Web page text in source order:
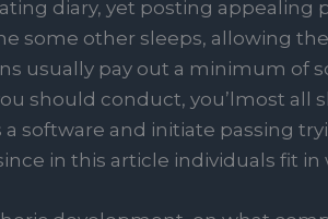
diary, yet posting appealing
some other sleeps, allowing
usually pay out a minimum of
should conduct, you’lmost all
software and initiate passing
in this article individuals fit in